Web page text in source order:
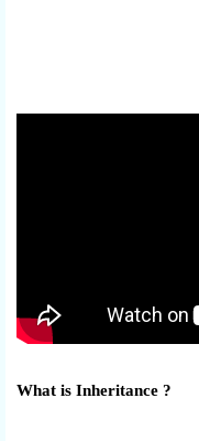
What is Inheritance ?